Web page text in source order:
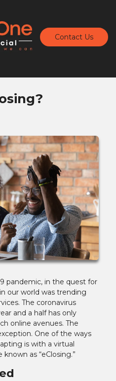
Contact Us
pandemic, in the quest for
our world was trending
The coronavirus
and a half has only
online avenues. The
One of the ways
is with a virtual
as “eClosing.”